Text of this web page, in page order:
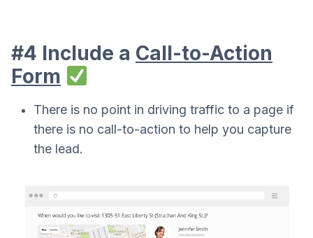
#4 Include a Call-to-Action
Form
There is no point in driving traffic to a page if
there is no call-to-action to help you capture
the lead.